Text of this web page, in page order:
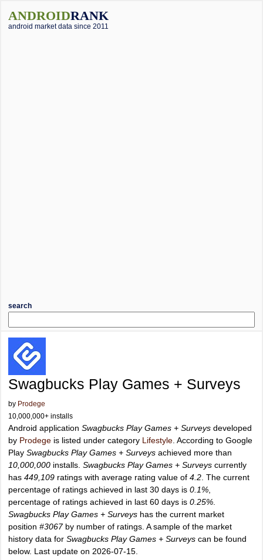
ANDROIDRANK
android market data since 2011
search
Swagbucks Play Games + Surveys
by Prodege
10,000,000+ installs
Android application Swagbucks Play Games + Surveys developed
by Prodege is listed under category Lifestyle . According to Google
Play Swagbucks Play Games + Surveys achieved more than
10,000,000 installs. Swagbucks Play Games + Surveys currently
has 449,109 ratings with average rating value of 4.2 . The current
percentage of ratings achieved in last 30 days is 0.1%
percentage of ratings achieved in last 60 days is 0.25%
Swagbucks Play Games + Surveys has the current market
position #3067by number of ratings. A sample of the market
history data for Swagbucks Play Games + Surveys can be found
below. Last update on 2026-07-15.